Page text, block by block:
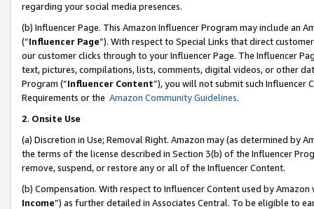
regarding your social media presences.
(b) Influencer Page. This Amazon Influencer Program may include an
(“Influencer Page”). With respect to Special Links that direct
our customer clicks through to your Influencer Page. The Influencer
text, pictures, compilations, lists, comments, digital videos, or other
Program (“Influencer Content”), you will not submit such
Requirements or the Amazon Community Guidelines.
2. Onsite Use
(a) Discretion in Use; Removal Right. Amazon may (as determined by
the terms of the license described in Section 3(b) of the Influencer
remove, suspend, or restore any or all of the Influencer Content.
(b) Compensation. With respect to Influencer Content used by
Income”) as further detailed in Associates Central. To be eligible to